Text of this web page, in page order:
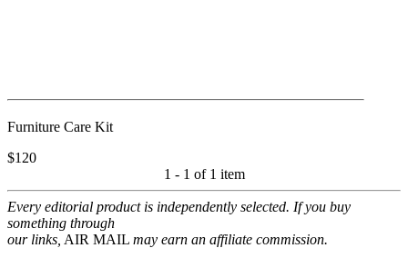
Furniture Care Kit
$120
1 - 1 of 1 item
Every editorial product is independently selected. If you buy
something through
our links, AIR MAIL may earn an affiliate commission.